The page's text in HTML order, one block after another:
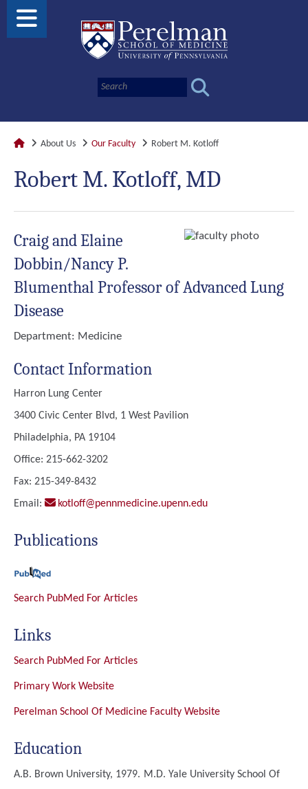
About Us Our Faculty Robert M. Kotloff
Robert M. Kotloff, MD
Craig and Elaine
Dobbin/Nancy P.
Blumenthal Professor of Advanced Lung
Disease
Department: Medicine
Contact Information
Harron Lung Center
3400 Civic Center Blvd, 1 West Pavilion
Philadelphia, PA 19104
Office: 215-662-3202
Fax: 215-349-8432
Email:
kotloff@pennmedicine.upenn.edu
Publications
Search PubMed For Articles
Links
Search PubMed For Articles
Primary Work Website
Perelman School Of Medicine Faculty Website
Education
A.B. Brown University, 1979. M.D. Yale University School Of